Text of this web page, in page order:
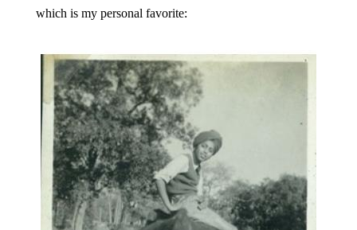
which is my personal favorite: